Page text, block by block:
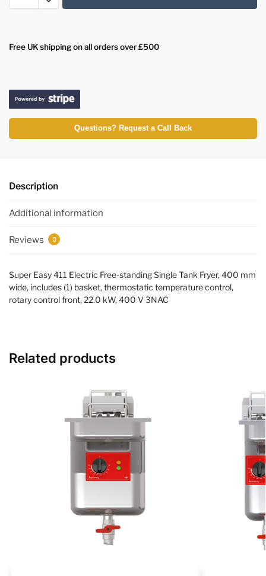
Free UK shipping on all orders over £500
Questions? Request a Call Back
Description
Additional information
Reviews 0
Super Easy 411 Electric Free-standing Single Tank Fryer, 400 mm
wide, includes (1) basket, thermostatic temperature control,
rotary control front, 22.0 kW, 400 V 3NAC
Related products